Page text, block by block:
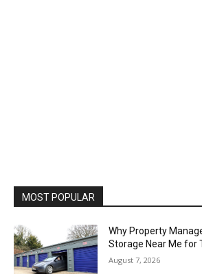
MOST POPULAR
Why Property
Storage Near Me for
August 7, 2026